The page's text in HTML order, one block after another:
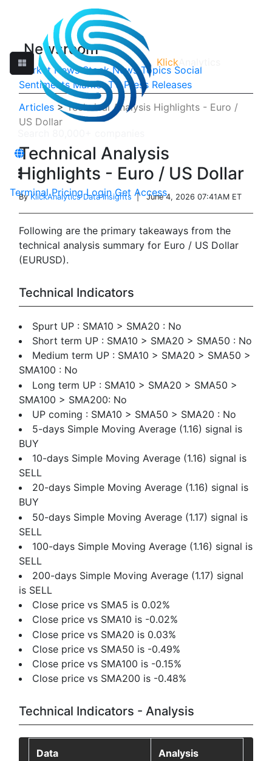
Klick
Terminal Pricing Login Get Access
Newsroom
Market News Stock News Topics Social
Sentiments Market TV Press Releases
Articles >Technical Analysis Highlights - Euro /
US Dollar
Technical Analysis
Highlights - Euro / US Dollar
By KlickAnalytics Data Insights | June 4, 2026 07:41AM ET
Following are the primary takeaways from the
technical analysis summary for Euro / US Dollar
(EURUSD).
Technical Indicators
Spurt UP : SMA10 > SMA20 : No
Short term UP : SMA10 > SMA20 > SMA50 : No
Medium term UP : SMA10 > SMA20 > SMA50 >
SMA100 : No
Long term UP : SMA10 > SMA20 > SMA50 >
SMA100 > SMA200: No
UP coming : SMA10 > SMA50 > SMA20 : No
5-days Simple Moving Average (1.16) signal is
BUY
10-days Simple Moving Average (1.16) signal is
SELL
20-days Simple Moving Average (1.16) signal is
BUY
50-days Simple Moving Average (1.17) signal is
SELL
100-days Simple Moving Average (1.16) signal is
SELL
200-days Simple Moving Average (1.17) signal
is SELL
Close price vs SMA5 is 0.02%
Close price vs SMA10 is -0.02%
Close price vs SMA20 is 0.03%
Close price vs SMA50 is -0.49%
Close price vs SMA100 is -0.15%
Close price vs SMA200 is -0.48%
Technical Indicators - Analysis
Data Analysis